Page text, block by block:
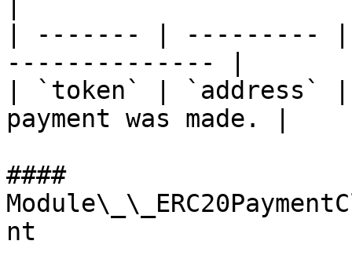
| ------- | ---------
-------------- |
| `token` | `address` |
payment was made. |
####
nt